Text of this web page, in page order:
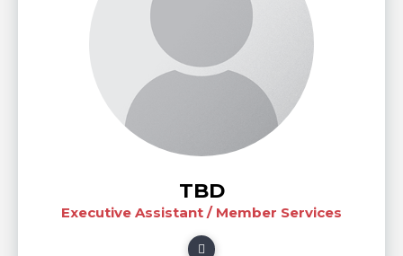
TBD
Executive Assistant / Member Services